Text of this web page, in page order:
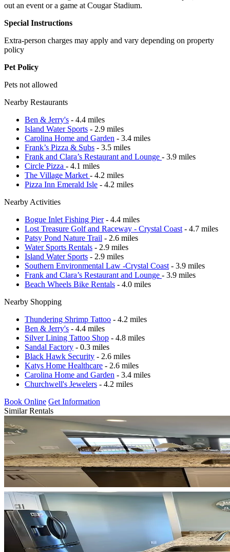
out an event or a game at Cougar Stadium.
Special Instructions
Extra-person charges may apply and vary depending on property
policy
Pet Policy
Pets not allowed
Nearby Restaurants
Ben & Jerry's - 4.4 miles
Island Water Sports - 2.9 miles
Carolina Home and Garden - 3.4 miles
Frank’s Pizza & Subs - 3.5 miles
Frank and Clara’s Restaurant and Lounge - 3.9 miles
Circle Pizza - 4.1 miles
The Village Market - 4.2 miles
Pizza Inn Emerald Isle - 4.2 miles
Nearby Activities
Bogue Inlet Fishing Pier- 4.4 miles
Lost Treasure Golf and Raceway - Crystal Coast - 4.7 miles
Patsy Pond Nature Trail - 2.6 miles
Water Sports Rentals - 2.9 miles
Island Water Sports - 2.9 miles
Southern Environmental Law -Crystal Coast - 3.9 miles
Frank and Clara’s Restaurant and Lounge - 3.9 miles
Beach Wheels Bike Rentals - 4.0 miles
Nearby Shopping
Thundering Shrimp Tattoo - 4.2 miles
Ben & Jerry's - 4.4 miles
Silver Lining Tattoo Shop - 4.8 miles
Sandal Factory - 0.3 miles
Black Hawk Security - 2.6 miles
Katys Home Healthcare - 2.6 miles
Carolina Home and Garden - 3.4 miles
Churchwell's Jewelers - 4.2 miles
Book Online Get Information
Similar Rentals